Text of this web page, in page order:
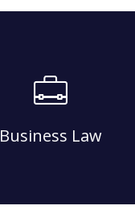
Business Law